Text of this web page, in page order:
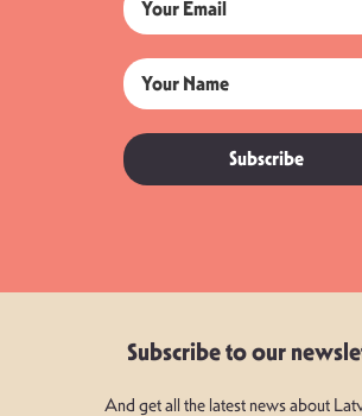
Subscribe
Subscribe to our
And get all the latest news about